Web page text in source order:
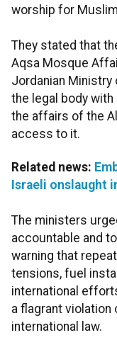
worship for
They stated that
Aqsa Mosque
Jordanian
the legal body
the affairs of the
access to it.
Related news:
Israeli onslaught
The ministers
accountable and
warning that
tensions, fuel
international
a flagrant
international law.